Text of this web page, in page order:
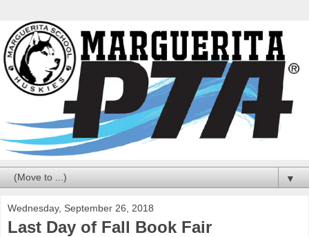
▼
Wednesday, September 26, 2018
Last Day of Fall Book Fair